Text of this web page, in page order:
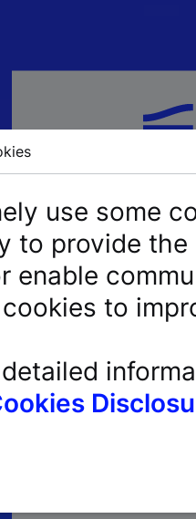
Passcode = 8-
use some
to provide
enable
to